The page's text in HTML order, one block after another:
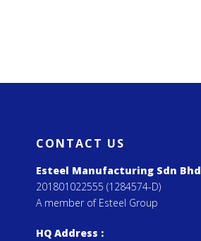
CONTACT US
Esteel Manufacturing Sdn Bhd
201801022555 (1284574-D)
A member of Esteel Group
HQ Address :